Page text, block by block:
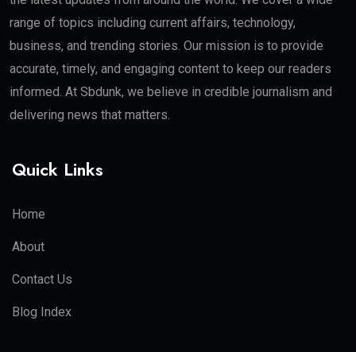
range of topics including current affairs, technology,
business, and trending stories. Our mission is to provide
accurate, timely, and engaging content to keep our readers
informed. At Sbdunk, we believe in credible journalism and
delivering news that matters.
Quick Links
Home
About
Contact Us
Blog Index